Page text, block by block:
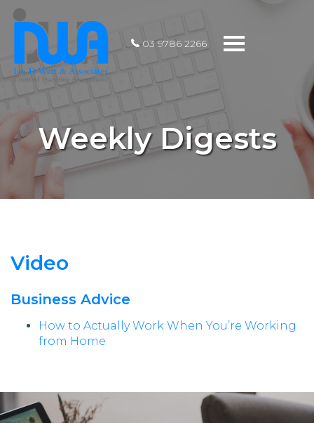
Toggle
03 9786 2266
Weekly Digests
Video
Business Advice
How to Actually Work When You’re Working
from Home